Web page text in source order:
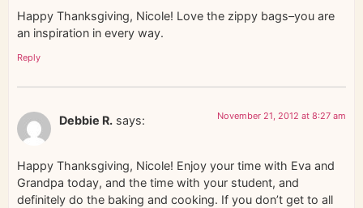
Happy Thanksgiving, Nicole! Love the zippy bags–you are
an inspiration in every way.
Reply
Debbie R. says: November 21, 2012 at 8:27 am
Happy Thanksgiving, Nicole! Enjoy your time with Eva and
Grandpa today, and the time with your student, and
definitely do the baking and cooking. If you don’t get to all